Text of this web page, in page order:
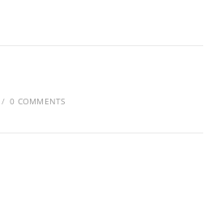
/ 0 COMMENTS